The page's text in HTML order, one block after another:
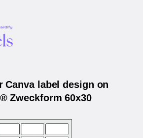
Canva label design on
Zweckform 60x30